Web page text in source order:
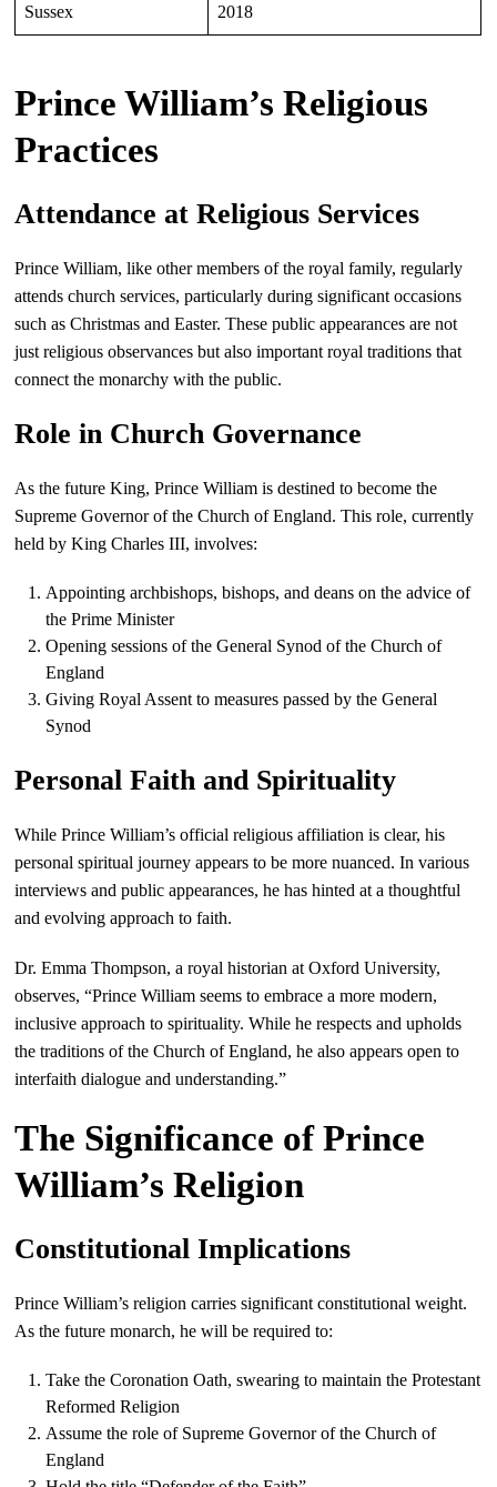
Sussex
2018
Prince William’s Religious
Practices
Attendance at Religious Services
Prince William, like other members of the royal family, regularly
attends church services, particularly during significant occasions
such as Christmas and Easter. These public appearances are not
just religious observances but also important royal traditions that
connect the monarchy with the public.
Role in Church Governance
As the future King, Prince William is destined to become the
Supreme Governor of the Church of England. This role, currently
held by King Charles III, involves:
Appointing archbishops, bishops, and deans on the advice of
the Prime Minister
Opening sessions of the General Synod of the Church of
England
Giving Royal Assent to measures passed by the General
Synod
Personal Faith and Spirituality
While Prince William’s official religious affiliation is clear, his
personal spiritual journey appears to be more nuanced. In various
interviews and public appearances, he has hinted at a thoughtful
and evolving approach to faith.
Dr. Emma Thompson, a royal historian at Oxford University,
observes, “Prince William seems to embrace a more modern,
inclusive approach to spirituality. While he respects and upholds
the traditions of the Church of England, he also appears open to
interfaith dialogue and understanding.”
The Significance of Prince
William’s Religion
Constitutional Implications
Prince William’s religion carries significant constitutional weight.
As the future monarch, he will be required to:
Take the Coronation Oath, swearing to maintain the Protestant
Reformed Religion
Assume the role of Supreme Governor of the Church of
England